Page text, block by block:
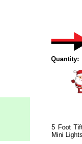
Quantity:
5 Foot
Mini